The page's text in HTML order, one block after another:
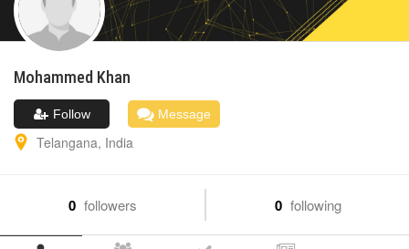
Mohammed Khan
Follow Message
Telangana, India
0 followers 0 following